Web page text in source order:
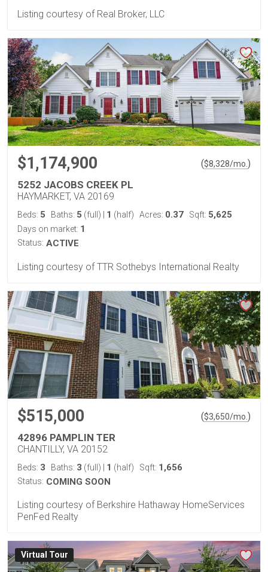
Listing courtesy of Real Broker, LLC
$1,174,900 ($8,328/mo.)
5252 JACOBS CREEK PL
HAYMARKET, VA 20169
Beds: 5 Baths: 5 (full) 1 (half) Acres: 0.37 Sqft: 5,625
Days on market: 1
Status: ACTIVE
Listing courtesy of TTR Sothebys International Realty
$515,000 ($3,650/mo. )
42896 PAMPLIN TER
CHANTILLY, VA 20152
Beds: 3 Baths: 3 (full) 1 (half) Sqft: 1,656
Status: COMING SOON
Listing courtesy of Berkshire Hathaway HomeServices
PenFed Realty
Virtual Tour